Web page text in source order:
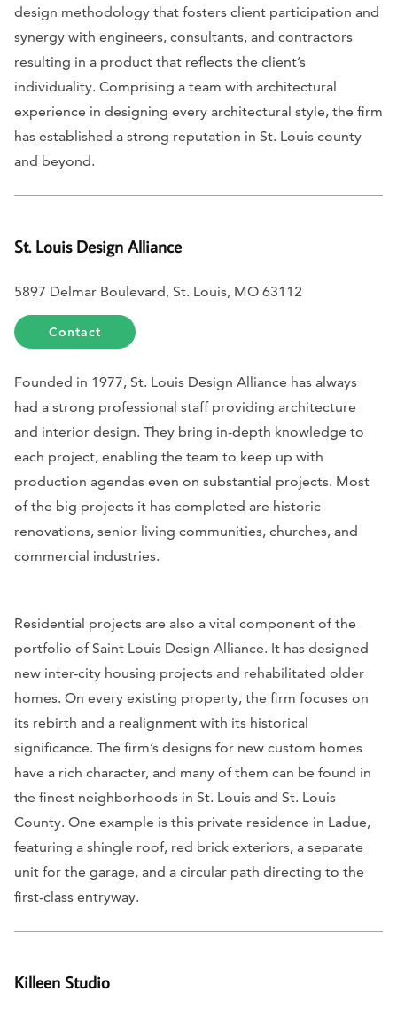
design methodology that fosters client participation and
synergy with engineers, consultants, and contractors
resulting in a product that reflects the client’s
individuality. Comprising a team with architectural
experience in designing every architectural style, the firm
has established a strong reputation in St. Louis county
and beyond.
St. Louis Design Alliance
5897 Delmar Boulevard, St. Louis, MO 63112
Contact
Founded in 1977, St. Louis Design Alliance has always
had a strong professional staff providing architecture
and interior design. They bring in-depth knowledge to
each project, enabling the team to keep up with
production agendas even on substantial projects. Most
of the big projects it has completed are historic
renovations, senior living communities, churches, and
commercial industries.
Residential projects are also a vital component of the
portfolio of Saint Louis Design Alliance. It has designed
new inter-city housing projects and rehabilitated older
homes. On every existing property, the firm focuses on
its rebirth and a realignment with its historical
significance. The firm’s designs for new custom homes
have a rich character, and many of them can be found in
the finest neighborhoods in St. Louis and St. Louis
County. One example is this private residence in Ladue,
featuring a shingle roof, red brick exteriors, a separate
unit for the garage, and a circular path directing to the
first-class entryway.
Killeen Studio